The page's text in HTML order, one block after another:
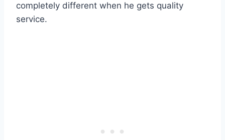
completely different when he gets quality
service.